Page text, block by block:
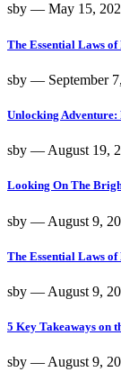
sby ― May 15,
The Essential Laws
sby ― September
Unlocking Adventure:
sby ― August 19,
Looking On The
sby ― August 9,
The Essential Laws
sby ― August 9,
5 Key Takeaways on
sby ― August 9,